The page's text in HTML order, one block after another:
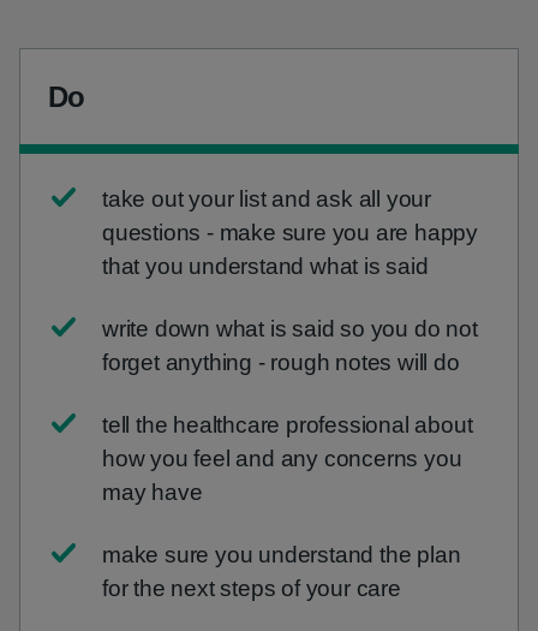
Do
take out your list and ask all your
questions - make sure you are happy
that you understand what is said
write down what is said so you do not
forget anything - rough notes will do
tell the healthcare professional about
how you feel and any concerns you
may have
make sure you understand the plan
for the next steps of your care